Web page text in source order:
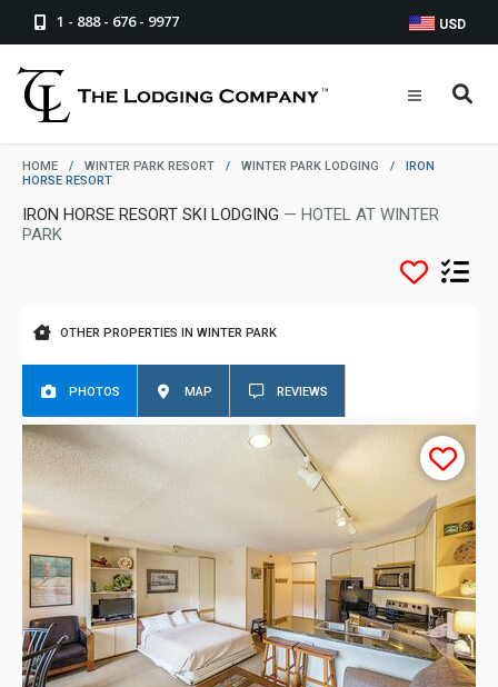
1 - 888 - 676 - 9977 USD
HOME / WINTER PARK RESORT / WINTER PARK LODGING /
IRON
HORSE RESORT
IRON HORSE RESORT SKI LODGING — HOTEL AT WINTER
PARK
OTHER PROPERTIES IN WINTER PARK
PHOTOS MAP REVIEWS